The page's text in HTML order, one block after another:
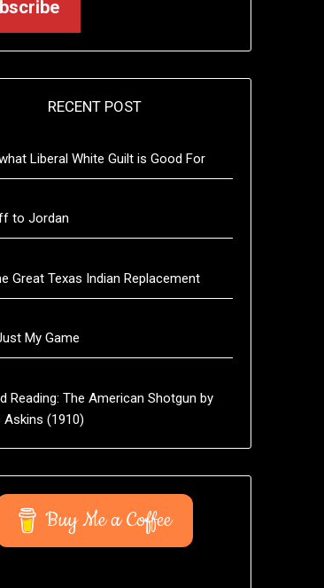
RECENT POST
Liberal White Guilt is Good For
to Jordan
Great Texas Indian Replacement
My Game
Reading: The American Shotgun by
Askins (1910)
Buy Me a Coffee